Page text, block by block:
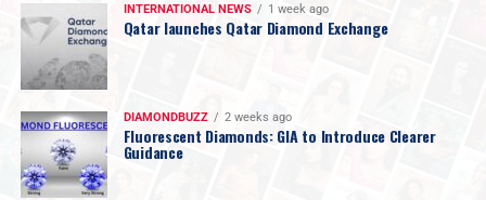
INTERNATIONAL NEWS 1 week ago
Qatar launches Qatar Diamond Exchange
DIAMONDBUZZ 2 weeks ago
Fluorescent Diamonds: GIA to Introduce Clearer
Guidance